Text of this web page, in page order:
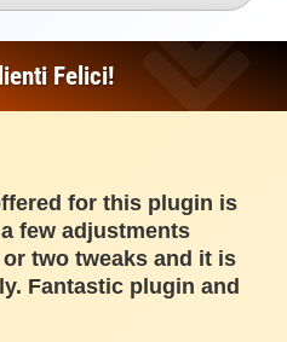
Felici!
for this plugin is
few adjustments
two tweaks and it is
Fantastic plugin and